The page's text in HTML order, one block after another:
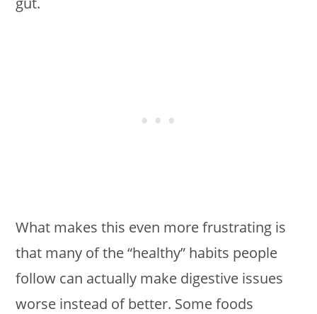
What makes this even more frustrating is
that many of the “healthy” habits people
follow can actually make digestive issues
worse instead of better. Some foods